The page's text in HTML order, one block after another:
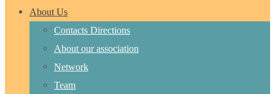
About Us
Contacts Directions
About our association
Network
Team